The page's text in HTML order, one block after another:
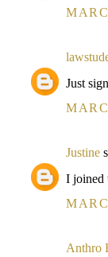
Just
Justine
I joined
Anthro